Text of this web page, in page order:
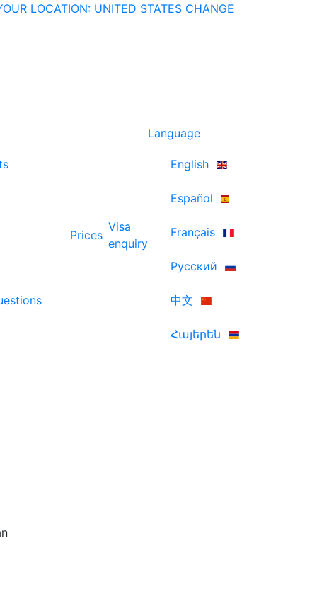
LOCATION: UNITED STATES CHANGE
Prices
Visa
enquiry
Language
English
Español
Français
Русский
中文
Հայերեն